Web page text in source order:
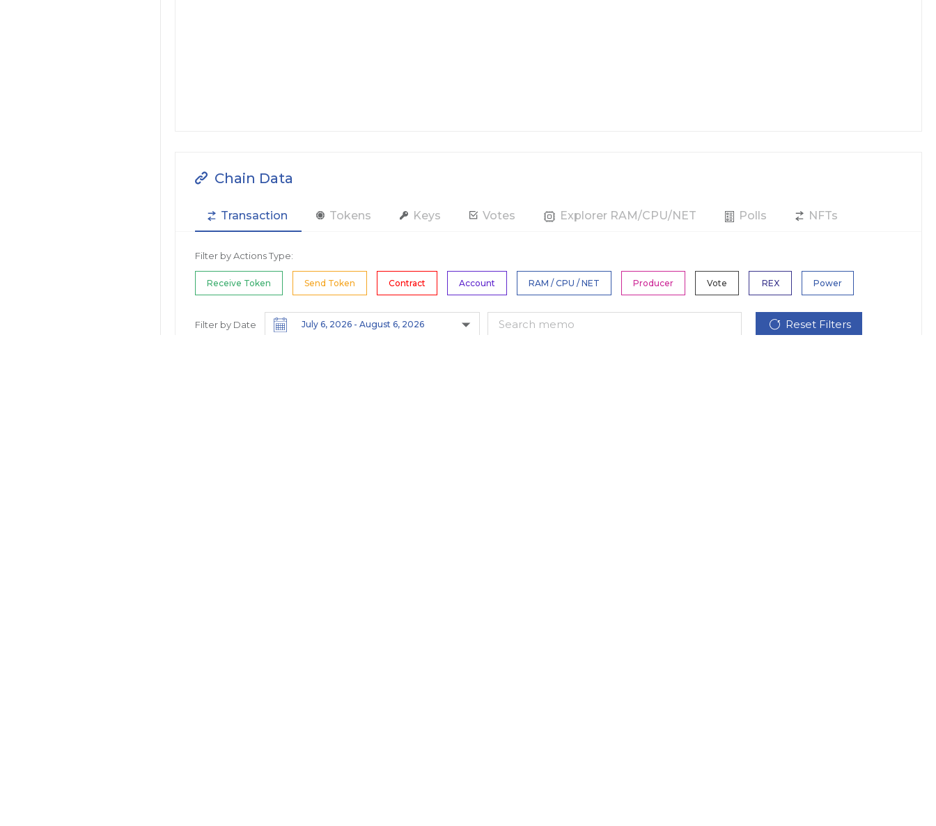
Chain Data
Transaction Tokens Keys Votes Explorer RAM/CPU/NET Polls NFTs
Filter by Actions Type:
Receive Token Send Token Contract Account RAM / CPU / NET Producer Vote REX Power
Filter by Date